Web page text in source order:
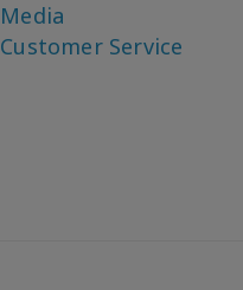
Media
Customer Service